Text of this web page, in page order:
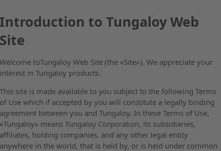
Introduction to Tungaloy Web
Site
Welcome toTungaloy Web Site (the «Site»). We appreciate your
interest in Tungaloy products.
This site is made available to you subject to the following Terms
of Use which if accepted by you will constitute a legally binding
agreement between you and Tungaloy. In these Terms of Use,
«Tungaloy» means Tungaloy Corporation, its subsidiaries,
affiliates, holding companies, and any other legal entity
anywhere in the world, that is held by, or is held under common